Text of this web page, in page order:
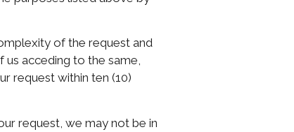
of the request and
acceding to the same,
request within ten (10)
request, we may not be in